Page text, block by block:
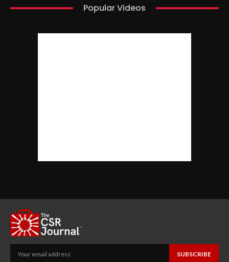
Popular Videos
SUBSCRIBE